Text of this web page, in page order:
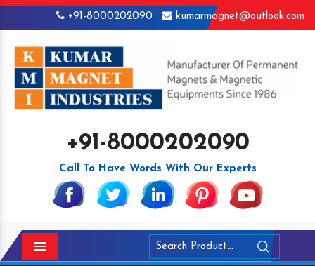
+91-8000202090 kumarmagnet@outlook.com
+91-8000202090
Call To Have Words With Our Experts
Menu